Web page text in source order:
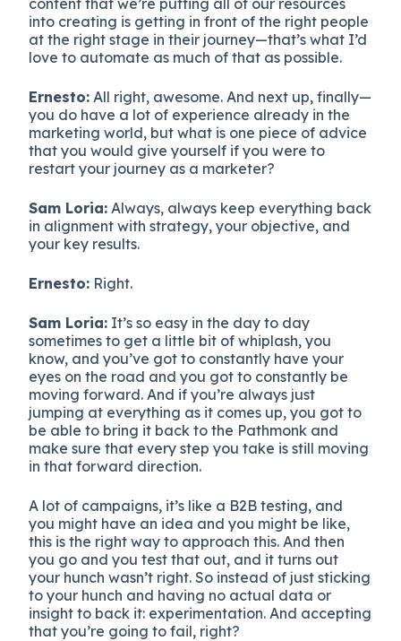
into creating is getting in front of the right people
at the right stage in their journey—that’s what I’d
love to automate as much of that as possible.
Ernesto: All right, awesome. And next up, finally—
you do have a lot of experience already in the
marketing world, but what is one piece of advice
that you would give yourself if you were to
restart your journey as a marketer?
Sam Loria: Always, always keep everything back
in alignment with strategy, your objective, and
your key results.
Ernesto: Right.
Sam Loria: It’s so easy in the day to day
sometimes to get a little bit of whiplash, you
know, and you’ve got to constantly have your
eyes on the road and you got to constantly be
moving forward. And if you’re always just
jumping at everything as it comes up, you got to
be able to bring it back to the Pathmonk and
make sure that every step you take is still moving
in that forward direction.
A lot of campaigns, it’s like a B2B testing, and
you might have an idea and you might be like,
this is the right way to approach this. And then
you go and you test that out, and it turns out
your hunch wasn’t right. So instead of just sticking
to your hunch and having no actual data or
insight to back it: experimentation. And accepting
that you’re going to fail, right?